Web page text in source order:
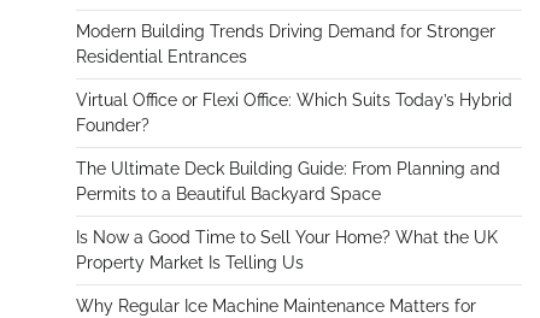
Modern Building Trends Driving Demand for Stronger
Residential Entrances
Virtual Office or Flexi Office: Which Suits Today’s Hybrid
Founder?
The Ultimate Deck Building Guide: From Planning and
Permits to a Beautiful Backyard Space
Is Now a Good Time to Sell Your Home? What the UK
Property Market Is Telling Us
Why Regular Ice Machine Maintenance Matters for